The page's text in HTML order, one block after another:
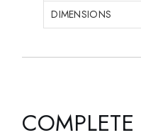
DIMENSIONS